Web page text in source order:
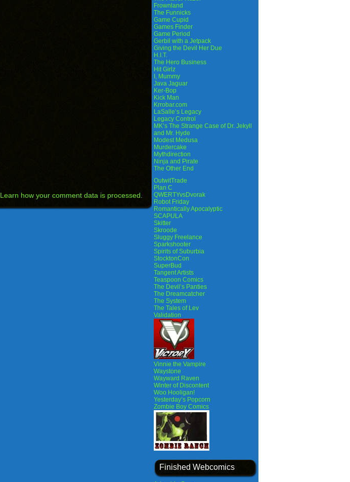
Learn how your comment data is processed.
Frownland
The Funnicks
Game Cupid
Games Finder
Game Period
Gerbil with a Jetpack
Giving the Devil Her Due
H.I.T.
The Hero Business
Hit Girlz
I, Mummy
Java Jaguar
Ker-Bop
Kick Man
Krrobar.com
LaSalle’s Legacy
Legacy Control
MK’s The Strange Case of Dr. Jekyll
and Mr. Hyde
Modest Medusa
Murdercake
Mythdirection
Ninja and Pirate
The Other End
OutwitTrade
Plan C
QWERTYvsDvorak
Robot Friday
Romantically Apocalyptic
SCAPULA
Skitter
Skroode
Sluggy Freelance
Sparkshooter
Spirits of Suburbia
StocktonCon
SuperBud
Tangent Artists
Teaspoon Comics
The Devil’s Panties
The Dreamcatcher
The System
The Tales of Lev
Validation
Vinnie the Vampire
Waystone
Wayward Raven
Winter of Discontent
Woo Hooligan!
Yesterday’s Popcorn
Zombie Boy Comics
Finished Webcomics